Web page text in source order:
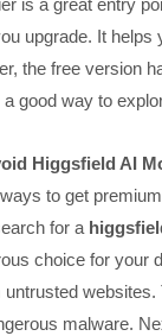
upgrade. It helps
the free version
good way to
Higgsfield AI
to get
for a
choice for your
malware.